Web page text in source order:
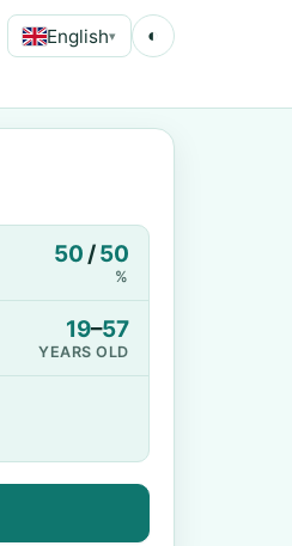
English▾ ◐
50 /50
%
19–57
YEARS OLD